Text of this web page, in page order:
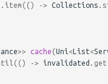
item (() -> Collections
>> cache (Uni <List<
(() -> invalidated get